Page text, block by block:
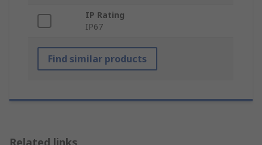
IP Rating
IP67
Find similar products